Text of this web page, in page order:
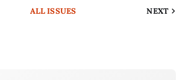
ALL ISSUES NEXT